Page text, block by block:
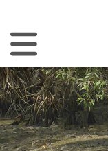
Toggle Navigation